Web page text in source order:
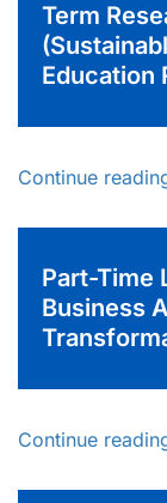
Term
Education
Continue
Part-Time
Business
Continue